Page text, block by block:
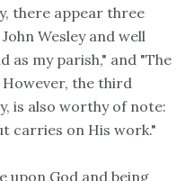
there appear three
Wesley and well
as my parish," and "The
However, the third
is also worthy of note:
carries on His work."
upon God and being